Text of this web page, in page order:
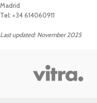
Madrid
Tel: +34 614060911
Last updated: November 2025